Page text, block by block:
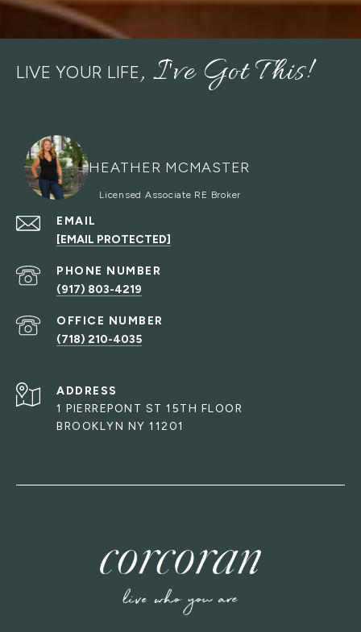
LIVE YOUR LIFE
HEATHER MCMASTER
EMAIL
[EMAIL PROTECTED]
PHONE NUMBER
(917) 803-4219
(718) 210-4035
ADDRESS
1 PIERREPONT ST 15TH FLOOR
BROOKLYN NY 11201